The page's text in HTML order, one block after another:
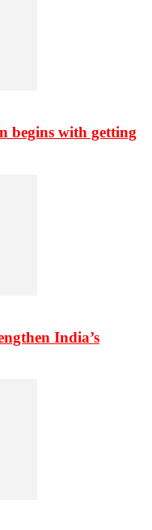
begins with getting
India’s